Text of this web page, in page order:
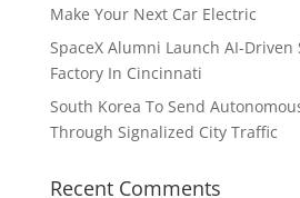
Make Your Next Car Electric
SpaceX Alumni Launch AI-Driven
Factory In Cincinnati
South Korea To Send
Through Signalized City Traffic
Recent Comments